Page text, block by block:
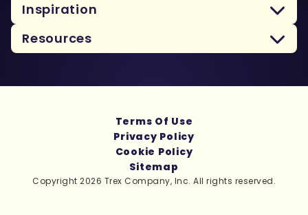
Inspiration
Resources
Copyright 2026 Trex Company, Inc. All rights reserved.
Terms Of Use
Privacy Policy
Cookie Policy
Sitemap